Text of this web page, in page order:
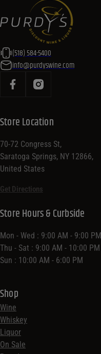
(518) 584-5400
info@purdyswine.com
Store Location
70-72 Congress St,
Saratoga Springs, NY 12866,
United States
Get Directions
Shop
Wine
Whiskey
Liquor
On Sale
Store Hours & Curbside
Mon - Wed : 9:00 AM - 9:00 PM
Thu - Sat : 9:00 AM - 10:00 PM
Sun : 10:00 AM - 6:00 PM